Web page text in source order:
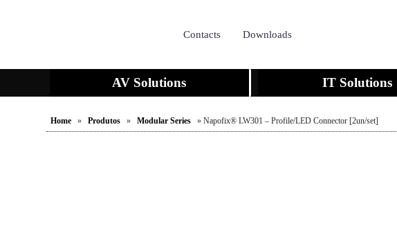
Contacts Downloads
AV Solutions IT Solutions
Home » Produtos » Modular Series » Napofix® LW301 – Profile/LED Connector [2un/set]